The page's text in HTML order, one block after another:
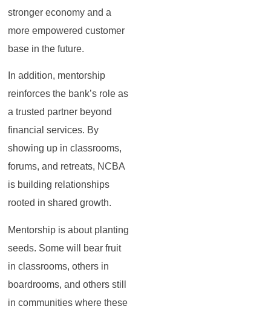
stronger economy and a
more empowered customer
base in the future.
In addition, mentorship
reinforces the bank’s role as
a trusted partner beyond
financial services. By
showing up in classrooms,
forums, and retreats, NCBA
is building relationships
rooted in shared growth.
Mentorship is about planting
seeds. Some will bear fruit
in classrooms, others in
boardrooms, and others still
in communities where these